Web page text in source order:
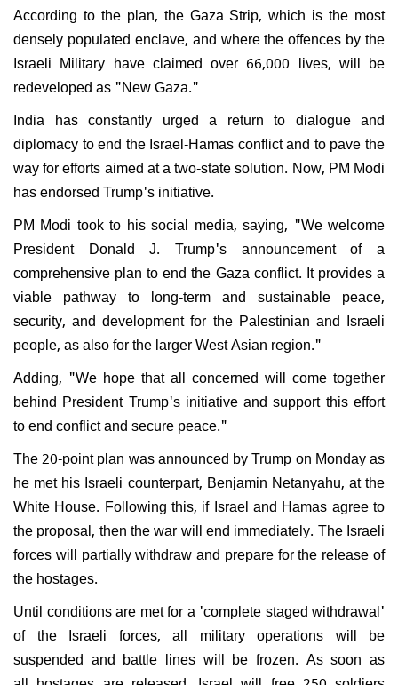
According to the plan, the Gaza Strip, which is the most
densely populated enclave, and where the offences by the
Israeli Military have claimed over 66,000 lives, will be
redeveloped as "New Gaza."
India has constantly urged a return to dialogue and
diplomacy to end the Israel-Hamas conflict and to pave the
way for efforts aimed at a two-state solution. Now, PM Modi
has endorsed Trump's initiative.
PM Modi took to his social media, saying, "We welcome
President Donald J. Trump's announcement of a
comprehensive plan to end the Gaza conflict. It provides a
viable pathway to long-term and sustainable peace,
security, and development for the Palestinian and Israeli
people, as also for the larger West Asian region."
Adding, "We hope that all concerned will come together
behind President Trump's initiative and support this effort
to end conflict and secure peace."
The 20-point plan was announced by Trump on Monday as
he met his Israeli counterpart, Benjamin Netanyahu, at the
White House. Following this, if Israel and Hamas agree to
the proposal, then the war will end immediately. The Israeli
forces will partially withdraw and prepare for the release of
the hostages.
Until conditions are met for a 'complete staged withdrawal'
of the Israeli forces, all military operations will be
suspended and battle lines will be frozen. As soon as